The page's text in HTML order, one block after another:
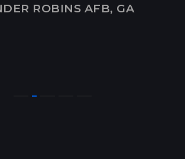
ROBINS AFB, GA